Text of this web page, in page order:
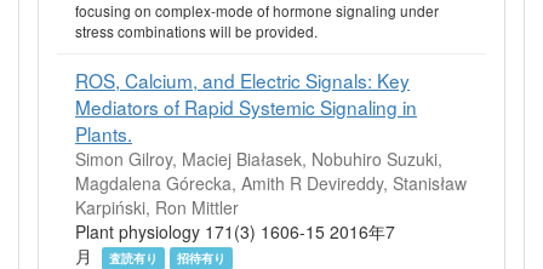
focusing on complex-mode of hormone signaling under
stress combinations will be provided.
ROS, Calcium, and Electric Signals: Key
Mediators of Rapid Systemic Signaling in
Plants.
Simon Gilroy, Maciej Białasek, Nobuhiro Suzuki,
Magdalena Górecka, Amith R Devireddy, Stanisław
Karpiński, Ron Mittler
Plant physiology 171(3) 1606-15 2016年7
月
査読有り 招待有り